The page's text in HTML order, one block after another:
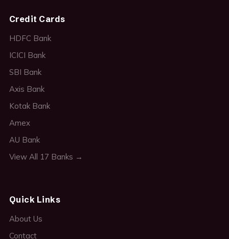
Credit Cards
HDFC Bank
ICICI Bank
SBI Bank
Axis Bank
Kotak Bank
Amex
AU Bank
View All 17 Banks →
Quick Links
About Us
Contact